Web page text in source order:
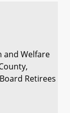
and Welfare
Retirees